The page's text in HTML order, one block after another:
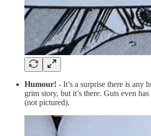
Humour! - It’s a surprise there is any
grim story, but it’s there. Guts even
(not pictured).